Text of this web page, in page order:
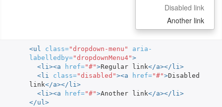
Disabled link
Another link
<ul class="dropdown-menu"
aria-
labelledby="dropdownMenu4">
<li><a
href="#">Regular link</a></li>
<li
class="disabled"><a href="#">Disabled
link</a></li>
<li><a
href="#">Another link</a></li>
</ul>